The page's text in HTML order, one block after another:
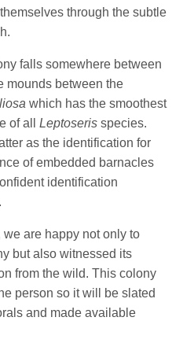
through the subtle
falls somewhere between
mounds between the
which has the smoothest
of allLeptoseris species.
as the identification for
of embedded barnacles
identification
are happy not only to
but also witnessed its
from the wild. This colony
person so it will be slated
and made available